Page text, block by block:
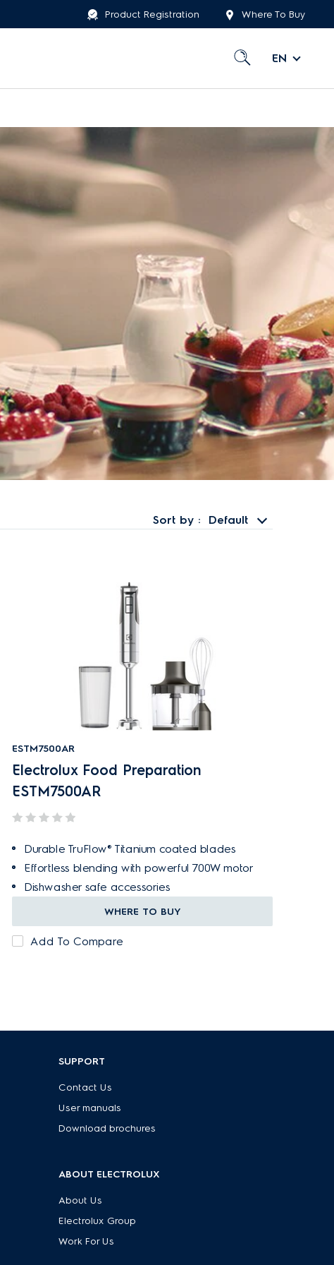
Product Registration Where To Buy
EN
Sort by Default
ESTM7500AR
Electrolux Food Preparation
ESTM7500AR
Durable TruFlow® Titanium coated blades
Effortless blending with powerful 700W motor
Dishwasher safe accessories
WHERE TO BUY
Add To Compare
SUPPORT
Contact Us
User manuals
Download brochures
ABOUT ELECTROLUX
About Us
Electrolux Group
Work For Us